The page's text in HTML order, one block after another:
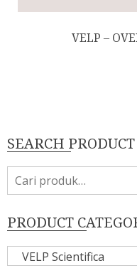
VELP –
SEARCH PRODUCT
Pencarian
untuk:
PRODUCT
VELP Scientifica